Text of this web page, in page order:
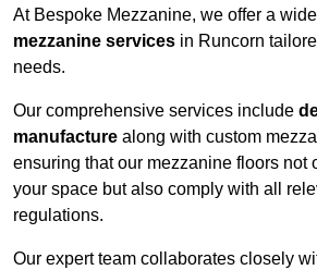
At Bespoke Mezzanine, we offer a
mezzanine services in Runcorn
needs.
Our comprehensive services include
manufacture along with custom
ensuring that our mezzanine floors not
your space but also comply with all
regulations.
Our expert team collaborates closely